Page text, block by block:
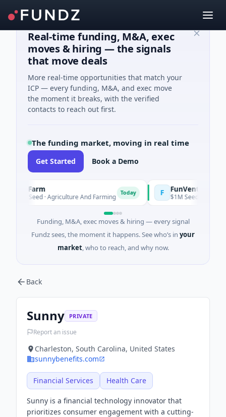
Real-time funding, M&A, exec
moves & hiring — the signals
that move deals
More real-time opportunities that match your
ICP — every funding, M&A, and exec move
the moment it breaks, with the verified
contacts to reach out first.
The funding market, moving in real time
Get Started Book a Demo
Seed · Agriculture And Farming Today FunVenture
$1M Seed · Gaming
Funding, M&A, exec moves & hiring — every signal
Fundz sees, the moment it happens. See who’s in your
market, who to reach, and why now.
Back
Sunny PRIVATE
Report an issue
Charleston, South Carolina, United States
sunnybenefits.com
Financial Services Health Care
Sunny is a financial technology innovator that
prioritizes consumer engagement with a cutting-